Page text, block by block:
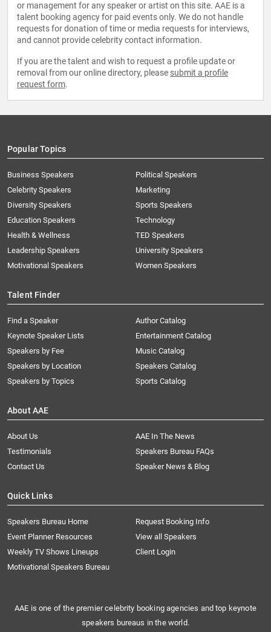
or management for any speaker or artist on this site. AAE is a
talent booking agency for paid events only. We do not handle
requests for donation of time or media requests for interviews,
and cannot provide celebrity contact information.
If you are the talent and wish to request a profile update or
removal from our online directory, please submit a profile
request form.
Popular Topics
Business Speakers
Celebrity Speakers
Diversity Speakers
Education Speakers
Health & Wellness
Leadership Speakers
Motivational Speakers
Political Speakers
Marketing
Sports Speakers
Technology
TED Speakers
University Speakers
Women Speakers
Talent Finder
Find a Speaker
Keynote Speaker Lists
Speakers by Fee
Speakers by Location
Speakers by Topics
Author Catalog
Entertainment Catalog
Music Catalog
Speakers Catalog
Sports Catalog
About AAE
About Us
AAE In The News
Testimonials
Speakers Bureau FAQs
Contact Us
Speaker News & Blog
Quick Links
Speakers Bureau Home
Request Booking Info
Event Planner Resources
View all Speakers
Weekly TV Shows Lineups
Client Login
Motivational Speakers Bureau
AAE is one of the premier celebrity booking agencies and top keynote
speakers bureaus in the world.